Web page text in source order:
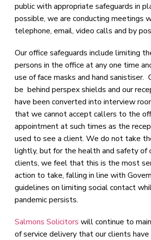
public with appropriate safeguards in
possible, we are conducting meetings
telephone, email, video calls and by
Our office safeguards include limiting
persons in the office at any one time
use of face masks and hand
be behind perspex shields and our
have been converted into interview
that we cannot accept callers to the
appointment at such times as the
used to see a client. We do not take
lightly, but for the health and safety of
clients, we feel that this is the most
action to take, falling in line with
guidelines on limiting social contact
pandemic persists.
Salmons Solicitors will continue to
of service delivery that our clients